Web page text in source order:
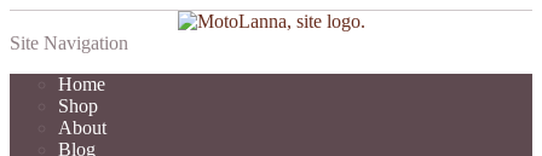
Site Navigation
Home
Shop
About
Blog